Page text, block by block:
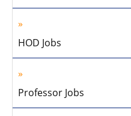
HOD Jobs
Professor Jobs